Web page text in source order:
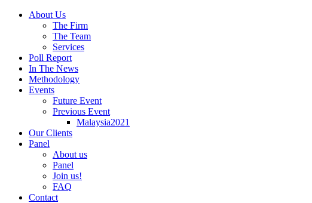
About Us
The Firm
The Team
Services
Poll Report
In The News
Methodology
Events
Future Event
Previous Event
Malaysia2021
Our Clients
Panel
About us
Panel
Join us!
FAQ
Contact